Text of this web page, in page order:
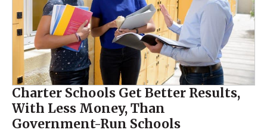
Charter Schools Get Better Results,
With Less Money, Than
Government-Run Schools